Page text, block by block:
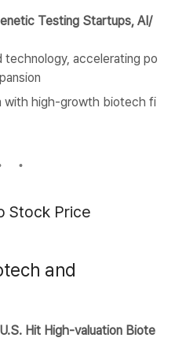
Testing Startups, AI/
technology, accelerating po
with high-growth biotech fi
Stock Price
and
Hit High-valuation Biote